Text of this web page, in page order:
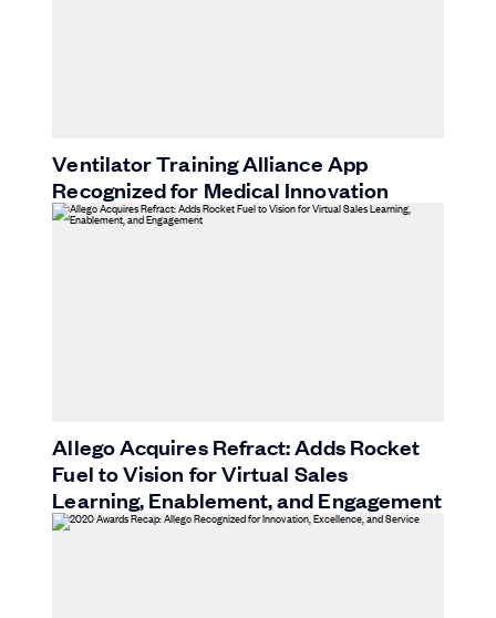
Ventilator Training Alliance App
Recognized for Medical Innovation
Allego Acquires Refract: Adds Rocket
Fuel to Vision for Virtual Sales
Learning, Enablement, and Engagement